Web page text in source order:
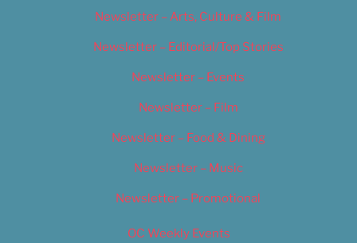
Newsletter – Arts, Culture & Film
Newsletter – Editorial/Top Stories
Newsletter – Events
Newsletter – Film
Newsletter – Food & Dining
Newsletter – Music
Newsletter – Promotional
OC Weekly Events